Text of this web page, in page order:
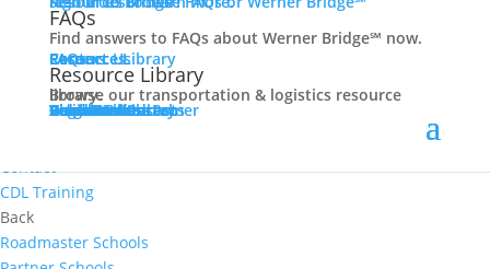
Technology + Equipment
Contact
Prequalify Now
Apply Now
Contact
CDL Training
Back
Roadmaster Schools
FAQs
Find answers to FAQs about Werner Bridge℠ now.
FAQs
Careers
Resource Library
Contact Us
Resources
Resource Library
Browse our transportation & logistics resource library.
Resource Library
Blog
Videos + Podcasts
Articles
Press Release
Case Studies
Cookbook
Careers
Veterans
Become a Customer
Login
Drive Werner Pro
Carrier Portal
Customer Portal
Reed Carriers
Search
Contact